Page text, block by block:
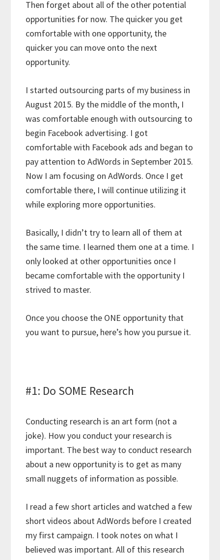
Then forget about all of the other potential
opportunities for now. The quicker you get
comfortable with one opportunity, the
quicker you can move onto the next
opportunity.
I started outsourcing parts of my business in
August 2015. By the middle of the month, I
was comfortable enough with outsourcing to
begin Facebook advertising. I got
comfortable with Facebook ads and began to
pay attention to AdWords in September 2015.
Now I am focusing on AdWords. Once I get
comfortable there, I will continue utilizing it
while exploring more opportunities.
Basically, I didn’t try to learn all of them at
the same time. I learned them one at a time. I
only looked at other opportunities once I
became comfortable with the opportunity I
strived to master.
Once you choose the ONE opportunity that
you want to pursue, here’s how you pursue it.
#1: Do SOME Research
Conducting research is an art form (not a
joke). How you conduct your research is
important. The best way to conduct research
about a new opportunity is to get as many
small nuggets of information as possible.
I read a few short articles and watched a few
short videos about AdWords before I created
my first campaign. I took notes on what I
believed was important. All of this research